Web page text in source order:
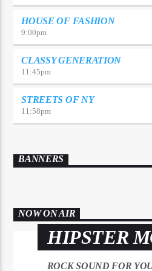
HOUSE OF FASHION
9:00pm
CLASSY GENERATION
11:45pm
STREETS OF NY
11:58pm
BANNERS
NOW ON AIR
HIPSTER
ROCK SOUND FOR